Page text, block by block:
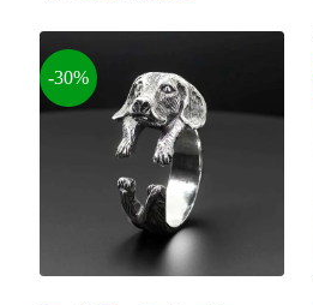
options
may
be
chosen
-30%